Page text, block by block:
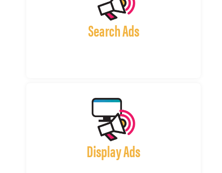
Search Ads
Display Ads